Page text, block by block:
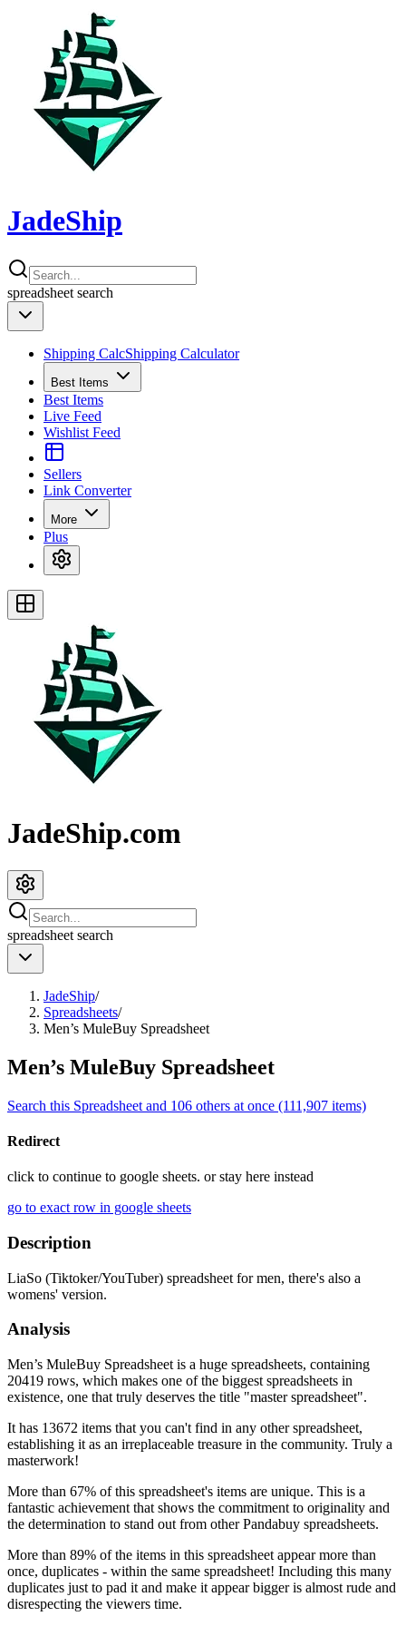
JadeShip
spreadsheet search
Shipping CalcShipping Calculator
Best Items
Best Items
Live Feed
Wishlist Feed
Sellers
Link Converter
More
Plus
JadeShip.com
spreadsheet search
JadeShip/
Spreadsheets/
Men’s MuleBuy Spreadsheet
Men’s MuleBuy Spreadsheet
Search this Spreadsheet and 106 others at once (111,907 items)
Redirect
click to continue to google sheets. or stay here instead
go to exact row in google sheets
Description
LiaSo (Tiktoker/YouTuber) spreadsheet for men, there's also a
womens' version.
Analysis
Men’s MuleBuy Spreadsheet is a huge spreadsheets, containing
20419 rows, which makes one of the biggest spreadsheets in
existence, one that truly deserves the title "master spreadsheet".
It has 13672 items that you can't find in any other spreadsheet,
establishing it as an irreplaceable treasure in the community. Truly a
masterwork!
More than 67% of this spreadsheet's items are unique. This is a
fantastic achievement that shows the commitment to originality and
the determination to stand out from other Pandabuy spreadsheets.
More than 89% of the items in this spreadsheet appear more than
once, duplicates - within the same spreadsheet! Including this many
duplicates just to pad it and make it appear bigger is almost rude and
disrespecting the viewers time.